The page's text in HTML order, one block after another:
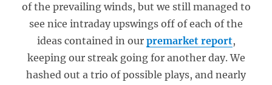
of the prevailing winds, but we still managed to
see nice intraday upswings off of each of the
ideas contained in our premarket report,
keeping our streak going for another day. We
hashed out a trio of possible plays, and nearly